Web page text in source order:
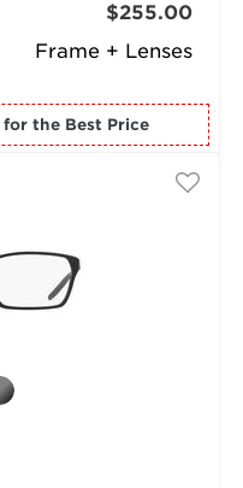
Frame + Lenses
$255.00
for the Best Price